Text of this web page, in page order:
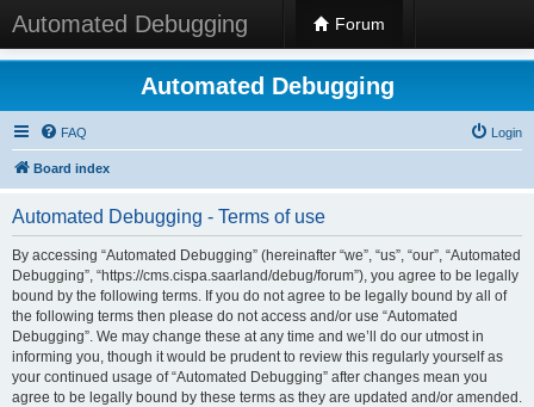
Automated Debugging Forum
Automated Debugging
FAQ Login
Board index
Automated Debugging - Terms of use
By accessing “Automated Debugging” (hereinafter “we”, “us”, “our”, “Automated
Debugging”, “https://cms.cispa.saarland/debug/forum”), you agree to be legally
bound by the following terms. If you do not agree to be legally bound by all of
the following terms then please do not access and/or use “Automated
Debugging”. We may change these at any time and we’ll do our utmost in
informing you, though it would be prudent to review this regularly yourself as
your continued usage of “Automated Debugging” after changes mean you
agree to be legally bound by these terms as they are updated and/or amended.